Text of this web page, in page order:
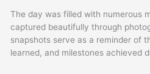
The day was filled with numerous
captured beautifully through
snapshots serve as a reminder of
learned, and milestones achieved